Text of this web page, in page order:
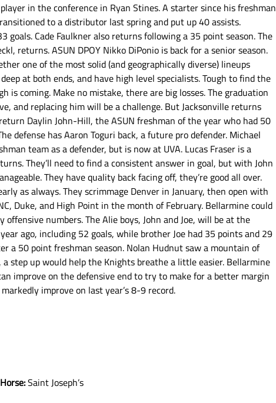
in the conference in Ryan Stines. A starter since his freshman
to a distributor last spring and put up 40 assists.
goals. Cade Faulkner also returns following a 35 point season. The
returns. ASUN DPOY Nikko DiPonio is back for a senior season.
one of the most solid (and geographically diverse) lineups
at both ends, and have high level specialists. Tough to find the
is coming. Make no mistake, there are big losses. The graduation
and replacing him will be a challenge. But Jacksonville returns
Daylin John-Hill, the ASUN freshman of the year who had 50
defense has Aaron Toguri back, a future pro defender. Michael
team as a defender, but is now at UVA. Lucas Fraser is a
They’ll need to find a consistent answer in goal, but with John
They have quality back facing off, they’re good all over.
as always. They scrimmage Denver in January, then open with
Duke, and High Point in the month of February. Bellarmine could
offensive numbers. The Alie boys, John and Joe, will be at the
ago, including 52 goals, while brother Joe had 35 points and 29
a 50 point freshman season. Nolan Hudnut saw a mountain of
step up would help the Knights breathe a little easier. Bellarmine
improve on the defensive end to try to make for a better margin
improve on last year’s 8-9 record.
Saint Joseph’s